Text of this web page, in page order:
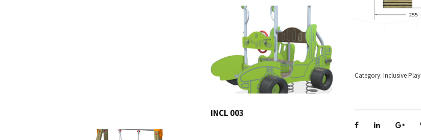
Category: Inclusive Play
INCL 003